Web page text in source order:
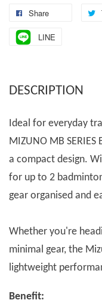
Share
LINE
DESCRIPTION
Ideal for everyday
MIZUNO MB
a compact design.
for up to 2
gear organised and
Whether you're
minimal gear, the
lightweight
Benefit: